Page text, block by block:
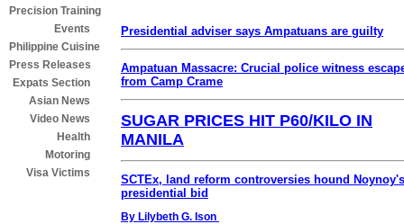
Precision Training
Events
Philippine Cuisine
Press Releases
Expats Section
Asian News
Video News
Health
Motoring
Visa Victims
Presidential adviser says Ampatuans are guilty
Ampatuan Massacre: Crucial police witness
from Camp Crame
SUGAR PRICES HIT P60/KILO IN
MANILA
SCTEx, land reform controversies hound Noynoy's
presidential bid
By Lilybeth G. Ison